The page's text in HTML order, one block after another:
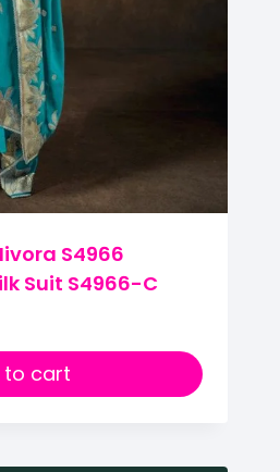
S4966
Suit S4966-C
to cart